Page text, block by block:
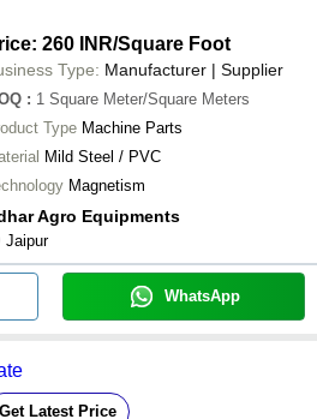
260 INR/Square Foot
Type: Manufacturer | Supplier
: 1 Square Meter/Square Meters
Type Machine Parts
Mild Steel / PVC
Magnetism
Agro Equipments
Jaipur
WhatsApp
Get Latest Price